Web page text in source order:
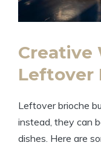
Creative
Leftover
Leftover brioche
instead, they can
dishes. Here are